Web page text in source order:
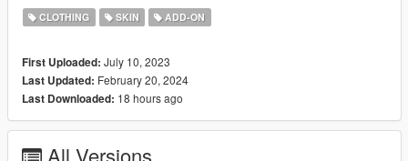
any real evidence can be pinned to the Pegarino family or
questions can be answered. This has put the family in high
with this ruthless crime family or will the police be too accepting
of bribes to pay any mind? Only time will tell...
********************************************************************************
Description:
CLOTHING SKIN ADD-ON
First Uploaded: July 10, 2023
Last Updated: February 20, 2024
Last Downloaded: 18 hours ago
All Versions